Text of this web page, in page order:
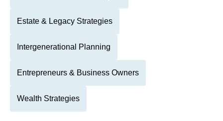
Estate & Legacy Strategies
Intergenerational Planning
Entrepreneurs & Business Owners
Wealth Strategies